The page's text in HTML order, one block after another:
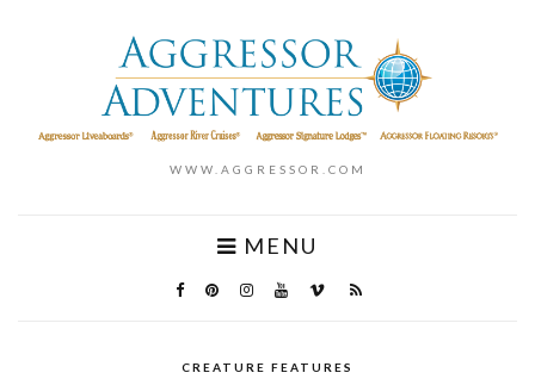
WWW.AGGRESSOR.COM
MENU
CREATURE FEATURES